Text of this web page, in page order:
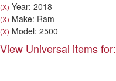
(X) Year: 2018
(X) Make: Ram
(X) Model: 2500
View Universal items for: